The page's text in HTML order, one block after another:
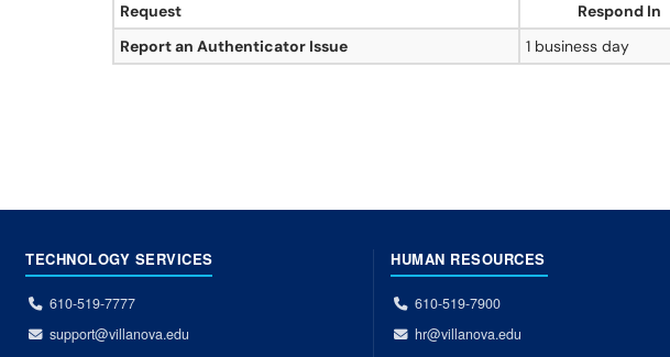
Request Respond In
Report an Authenticator Issue
1 business day
TECHNOLOGY SERVICES
610-519-7777
support@villanova.edu
HUMAN RESOURCES
610-519-7900
hr@villanova.edu